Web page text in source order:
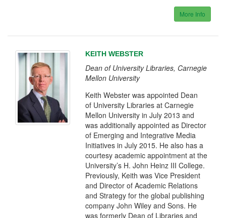
More Info
KEITH WEBSTER
Dean of University Libraries, Carnegie
Mellon University
Keith Webster was appointed Dean
of University Libraries at Carnegie
Mellon University in July 2013 and
was additionally appointed as Director
of Emerging and Integrative Media
Initiatives in July 2015. He also has a
courtesy academic appointment at the
University’s H. John Heinz III College.
Previously, Keith was Vice President
and Director of Academic Relations
and Strategy for the global publishing
company John Wiley and Sons. He
was formerly Dean of Libraries and